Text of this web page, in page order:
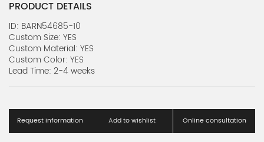
Icy Rain Tears Series F
BARN54685-6
Icy Rain Tears Series E
BARN54685-5
Icy Rain Tears Series D
Icy Rain Tears Series C
BARN54685-3
PRODUCT DETAILS
ID: BARN54685-10
Custom Size: YES
Custom Material: YES
Custom Color: YES
Lead Time: 2-4 weeks
Request information Add to wishlist Online consultation